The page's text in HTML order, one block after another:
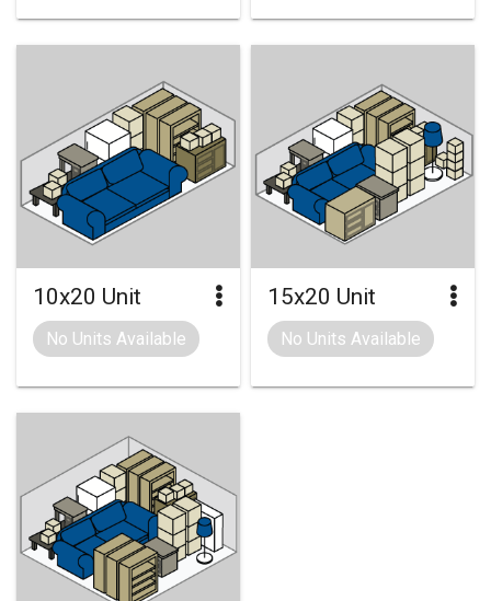
10x20 Unit
No Units Available
15x20 Unit
No Units Available